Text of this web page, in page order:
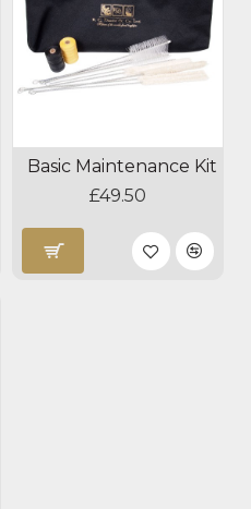
Basic Maintenance Kit
£49.50